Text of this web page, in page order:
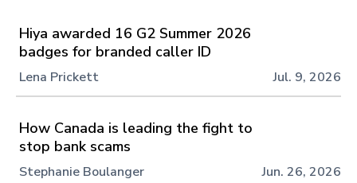
Hiya awarded 16 G2 Summer 2026
badges for branded caller ID
Lena Prickett Jul. 9, 2026
How Canada is leading the fight to
stop bank scams
Stephanie Boulanger Jun. 26, 2026